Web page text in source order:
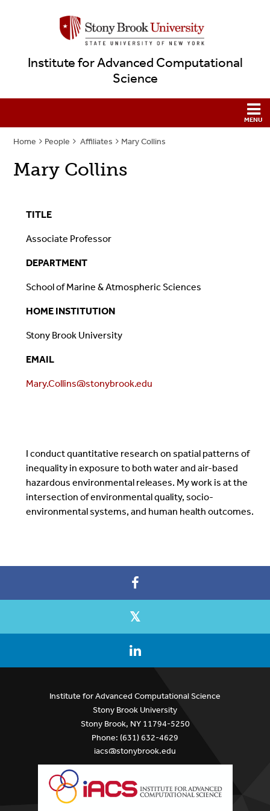
Institute for Advanced Computational
Science
Home People Affiliates Mary Collins
Mary Collins
TITLE
Associate Professor
DEPARTMENT
School of Marine & Atmospheric Sciences
HOME INSTITUTION
Stony Brook University
EMAIL
Mary.Collins@stonybrook.edu
I conduct quantitative research on spatial patterns of
inequality in exposure to both water and air-based
hazardous environmental releases. My work is at the
intersection of environmental quality, socio-
environmental systems, and human health outcomes.
Institute for Advanced Computational Science
Stony Brook University
Stony Brook, NY 11794-5250
Phone: (631) 632-4629
iacs@stonybrook.edu